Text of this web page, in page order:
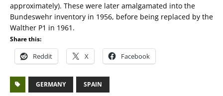
approximately). These were later amalgamated into the
Bundeswehr inventory in 1956, before being replaced by the
Walther P1 in 1961.
Share this:
Reddit X Facebook
GERMANY SPAIN